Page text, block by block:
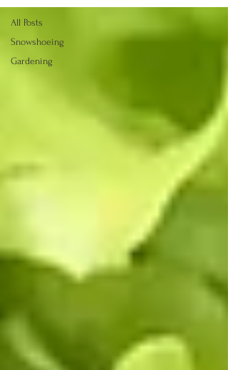
All Posts
Snowshoeing
Gardening